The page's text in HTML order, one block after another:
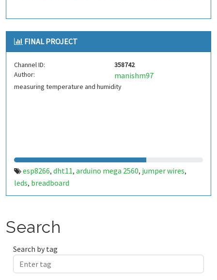
FINAL PROJECT
Channel ID:
358742
Author:
manishm97
measuring temperature and humidity
esp8266, dht11, arduino mega 2560, jumper wires,
leds, breadboard
Search
Search by tag